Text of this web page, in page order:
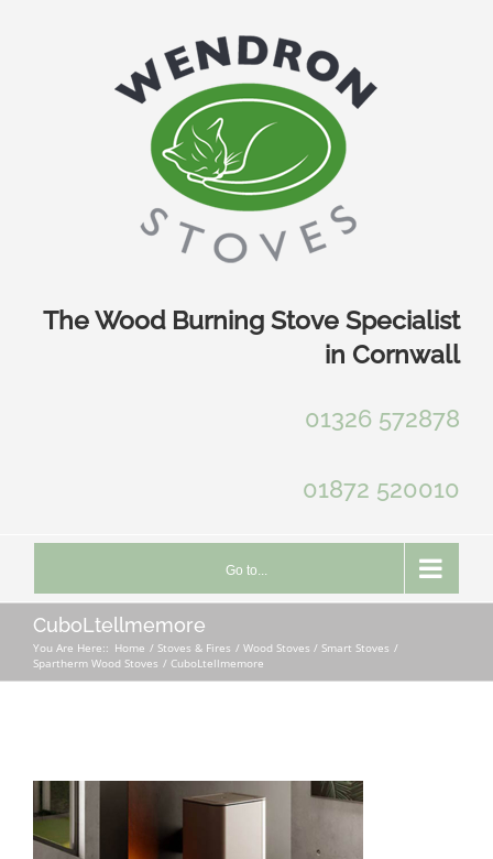
The Wood Burning Stove Specialist
in Cornwall
01326 572878
01872 520010
Go to...
CuboLtellmemore
You Are Here:: Home Stoves & Fires
Wood Stoves / Smart Stoves
Spartherm Wood Stoves
CuboLtellmemore